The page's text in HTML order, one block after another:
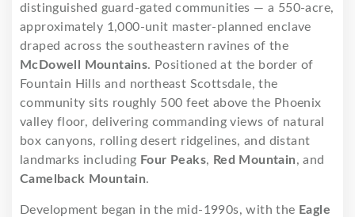
distinguished guard-gated communities — a 550-acre,
approximately 1,000-unit master-planned enclave
draped across the southeastern ravines of the
McDowell Mountains. Positioned at the border of
Fountain Hills and northeast Scottsdale, the
community sits roughly 500 feet above the Phoenix
valley floor, delivering commanding views of natural
box canyons, rolling desert ridgelines, and distant
landmarks including Four Peaks, Red Mountain, and
Camelback Mountain.
Development began in the mid-1990s, with the Eagle